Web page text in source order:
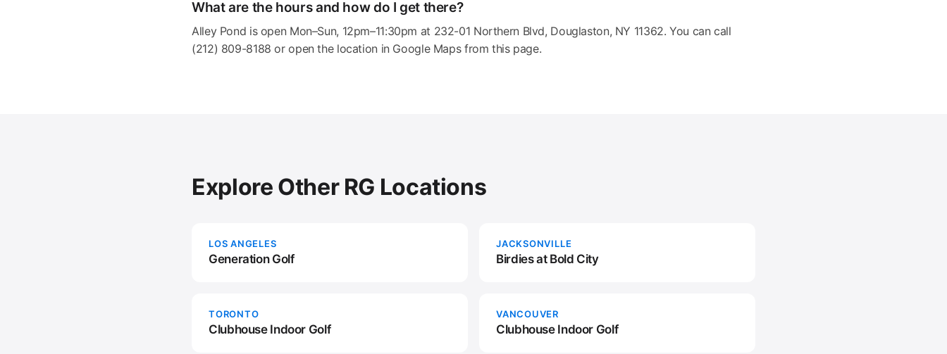
What are the hours and how do I get there?
Alley Pond is open Mon–Sun, 12pm–11:30pm at 232-01 Northern Blvd, Douglaston, NY 11362. You can call
(212) 809-8188 or open the location in Google Maps from this page.
Explore Other RG Locations
LOS ANGELES
Generation Golf
JACKSONVILLE
Birdies at Bold City
TORONTO
Clubhouse Indoor Golf
VANCOUVER
Clubhouse Indoor Golf